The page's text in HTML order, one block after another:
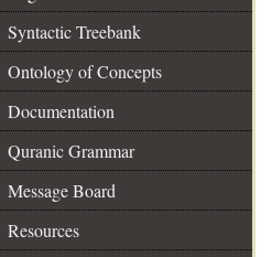
Syntactic Treebank
Ontology of Concepts
Documentation
Quranic Grammar
Message Board
Resources